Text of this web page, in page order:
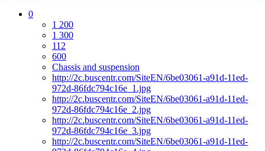
0
1 200
1 300
112
600
Chassis and suspension
http://2c.buscentr.com/SiteEN/6be03061-a91d-11ed-
972d-86fdc794c16e_1.jpg
http://2c.buscentr.com/SiteEN/6be03061-a91d-11ed-
972d-86fdc794c16e_2.jpg
http://2c.buscentr.com/SiteEN/6be03061-a91d-11ed-
972d-86fdc794c16e_3.jpg
http://2c.buscentr.com/SiteEN/6be03061-a91d-11ed-